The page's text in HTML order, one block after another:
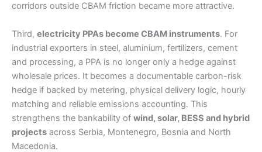
corridors outside CBAM friction became more attractive.
Third, electricity PPAs become CBAM instruments. For
industrial exporters in steel, aluminium, fertilizers, cement
and processing, a PPA is no longer only a hedge against
wholesale prices. It becomes a documentable carbon-risk
hedge if backed by metering, physical delivery logic, hourly
matching and reliable emissions accounting. This
strengthens the bankability of wind, solar, BESS and hybrid
projects across Serbia, Montenegro, Bosnia and North
Macedonia.